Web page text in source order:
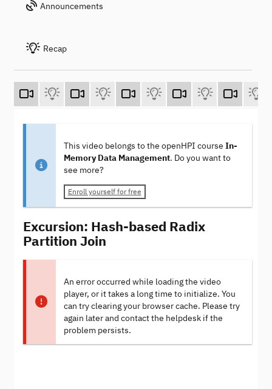
Announcements
Recap
This video belongs to the openHPI course In-
Memory Data Management. Do you want to
see more?
Enroll yourself for free
Excursion: Hash-based Radix
Partition Join
An error occurred while loading the video
player, or it takes a long time to initialize. You
can try clearing your browser cache. Please try
again later and contact the helpdesk if the
problem persists.